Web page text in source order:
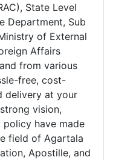
State Level
Department, Sub
of External
Affairs
from various
free, cost-
delivery at your
vision,
policy have made
field of Agartala
Apostille, and